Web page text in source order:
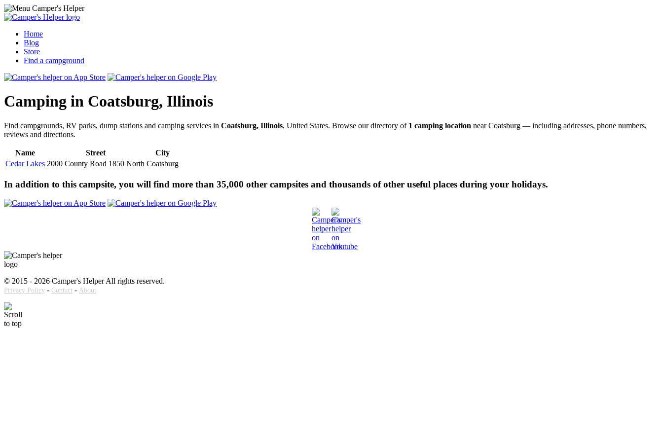
Home
Blog
Store
Find a campground
Camping in Coatsburg, Illinois
Find campgrounds, RV parks, dump stations and camping services in Coatsburg, Illinois, United States. Browse our directory of 1 camping location near Coatsburg — including addresses, phone numbers,
reviews and directions.
Name Street
City
Cedar Lakes 2000 County Road 1850 North Coatsburg
In addition to this campsite, you will find more than 35,000 other campsites and thousands of other useful places during your holidays.
© 2015 - 2026 Camper's Helper All rights reserved.
Privacy Policy - Contact - About